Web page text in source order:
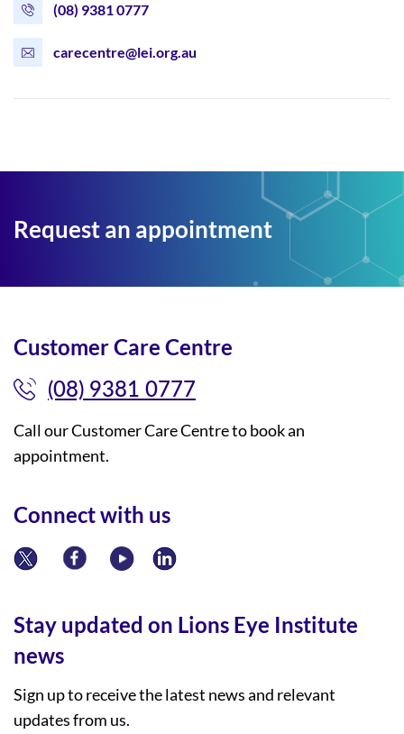
(08) 9381 0777
carecentre@lei.org.au
Request an appointment
Customer Care Centre
(08) 9381 0777
Call our Customer Care Centre to book an
appointment.
Connect with us
Stay updated on Lions Eye Institute
news
Sign up to receive the latest news and relevant
updates from us.